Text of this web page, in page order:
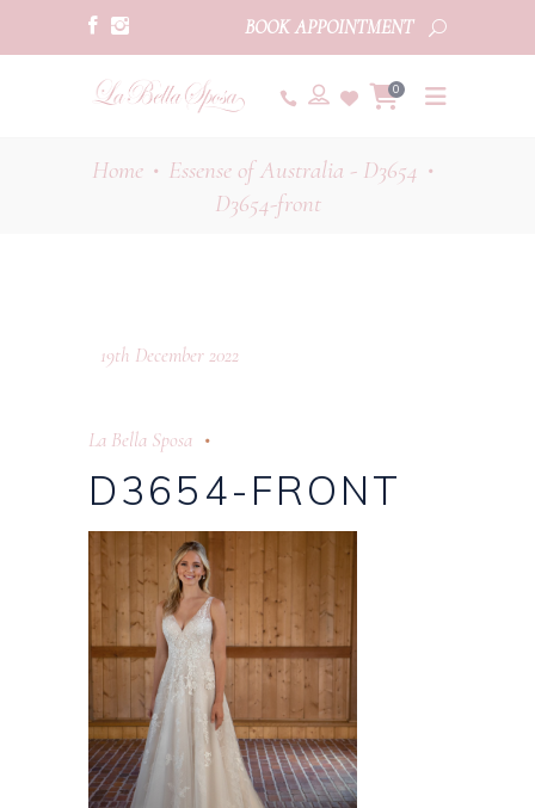
BOOK APPOINTMENT
0
Home • Essense of Australia - D3654 •
D3654-front
19th December 2022
La Bella Sposa
D3654-FRONT